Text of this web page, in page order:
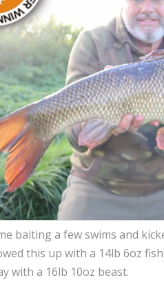
baiting a few swims and
this up with a 14lb 6oz
with a 16lb 10oz beast.